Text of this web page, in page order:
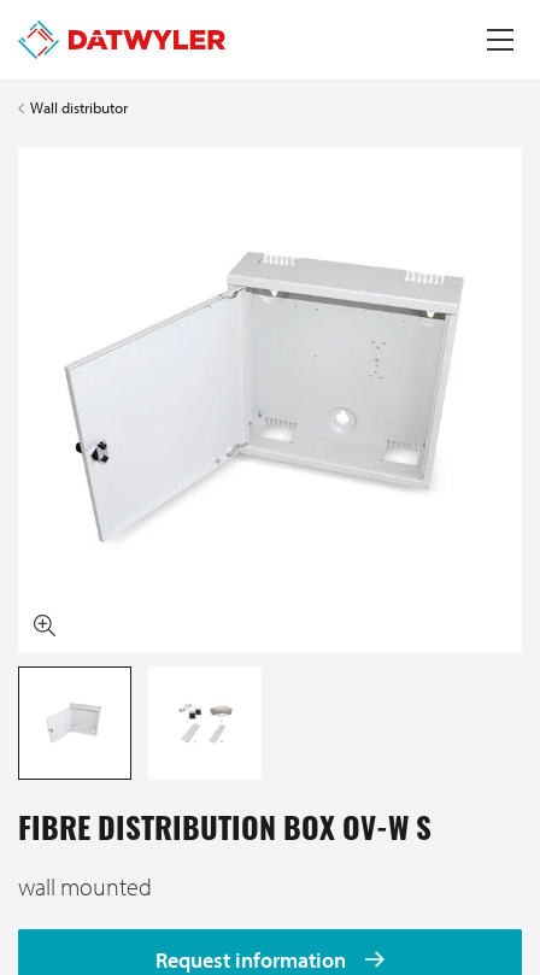
Wall distributor
FIBRE DISTRIBUTION BOX OV-W S
wall mounted
Request information